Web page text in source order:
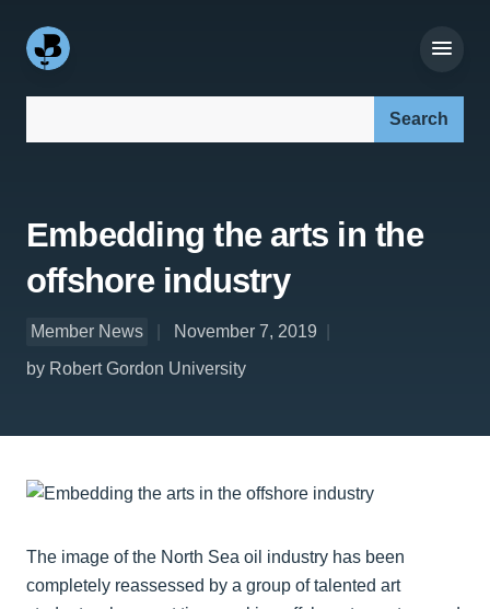
Embedding the arts in the
offshore industry
Member News
November 7, 2019
by Robert Gordon University
The image of the North Sea oil industry has been
completely reassessed by a group of talented art